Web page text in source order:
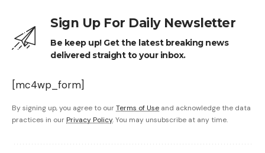
Sign Up For Daily Newsletter
Be keep up! Get the latest breaking news
delivered straight to your inbox.
[mc4wp_form]
By signing up, you agree to ourTerms of Use and acknowledge the data
practices in our Privacy Policy. You may unsubscribe at any time.